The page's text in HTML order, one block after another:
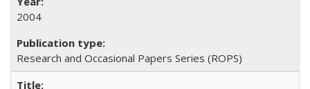
2004
Research and Occasional Papers Series (ROPS)